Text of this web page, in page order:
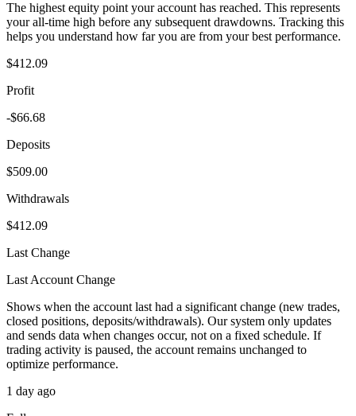
The highest equity point your account has reached. This represents
your all-time high before any subsequent drawdowns. Tracking this
helps you understand how far you are from your best performance.
$412.09
Profit
-$66.68
Deposits
$509.00
Withdrawals
$412.09
Last Change
Last Account Change
Shows when the account last had a significant change (new trades,
closed positions, deposits/withdrawals). Our system only updates
and sends data when changes occur, not on a fixed schedule. If
trading activity is paused, the account remains unchanged to
optimize performance.
1 day ago